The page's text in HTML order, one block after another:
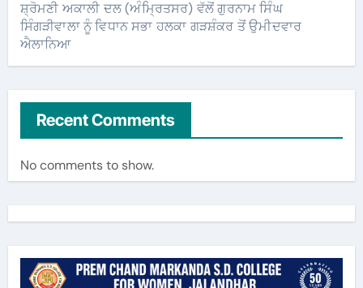
ਸ਼੍ਰੋਮਣੀ ਅਕਾਲੀ ਦਲ (ਅੰਮ੍ਰਿਤਸਰ) ਵੱਲੋਂ ਗੁਰਨਾਮ ਸਿੰਘ
ਸਿੰਗੜੀਵਾਲਾ ਨੂੰ ਵਿਧਾਨ ਸਭਾ ਹਲਕਾ ਗੜਸ਼ੰਕਰ ਤੋਂ ਉਮੀਦਵਾਰ
ਐਲਾਨਿਆ
Recent Comments
No comments to show.